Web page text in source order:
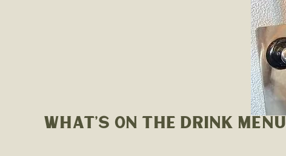
WHAT’S ON THE DRINK MENU